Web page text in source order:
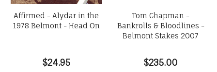
Affirmed - Alydar in the
1978 Belmont - Head On
$24.95
Tom Chapman -
Bankrolls & Bloodlines -
Belmont Stakes 2007
$235.00